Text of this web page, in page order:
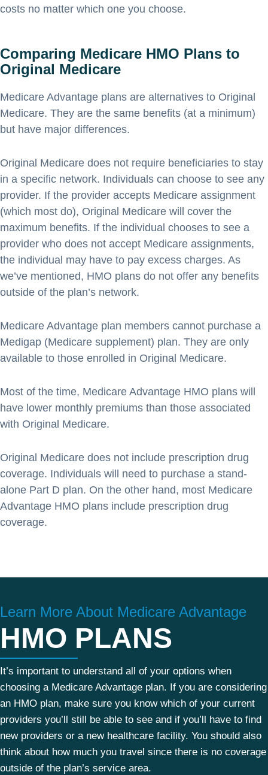
costs no matter which one you choose.
Comparing Medicare HMO Plans to
Original Medicare
Medicare Advantage plans are alternatives to Original
Medicare. They are the same benefits (at a minimum)
but have major differences.
Original Medicare does not require beneficiaries to stay
in a specific network. Individuals can choose to see any
provider. If the provider accepts Medicare assignment
(which most do), Original Medicare will cover the
maximum benefits. If the individual chooses to see a
provider who does not accept Medicare assignments,
the individual may have to pay excess charges. As
we’ve mentioned, HMO plans do not offer any benefits
outside of the plan’s network.
Medicare Advantage plan members cannot purchase a
Medigap (Medicare supplement) plan. They are only
available to those enrolled in Original Medicare.
Most of the time, Medicare Advantage HMO plans will
have lower monthly premiums than those associated
with Original Medicare.
Original Medicare does not include prescription drug
coverage. Individuals will need to purchase a stand-
alone Part D plan. On the other hand, most Medicare
Advantage HMO plans include prescription drug
coverage.
Learn More About Medicare Advantage
HMO PLANS
It’s important to understand all of your options when
choosing a Medicare Advantage plan. If you are considering
an HMO plan, make sure you know which of your current
providers you’ll still be able to see and if you’ll have to find
new providers or a new healthcare facility. You should also
think about how much you travel since there is no coverage
outside of the plan’s service area.